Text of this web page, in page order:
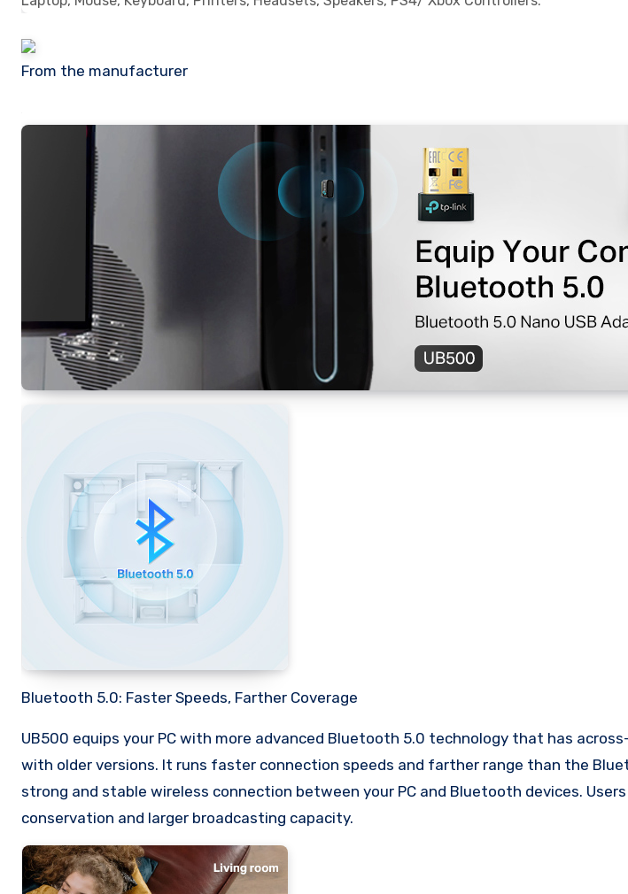
From the manufacturer
Bluetooth 5.0: Faster Speeds, Farther Coverage
UB500 equips your PC with more advanced Bluetooth 5.0 technology that has
with older versions. It runs faster connection speeds and farther range than the
strong and stable wireless connection between your PC and Bluetooth devices.
conservation and larger broadcasting capacity.